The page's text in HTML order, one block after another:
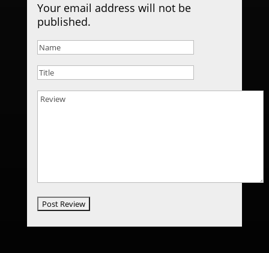
Your email address will not be
published.